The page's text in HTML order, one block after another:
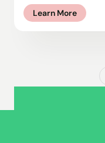
Learn More